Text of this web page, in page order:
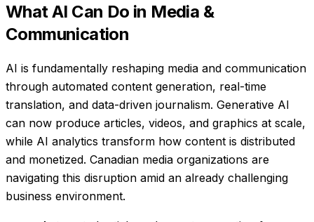
What AI Can Do in Media &
Communication
AI is fundamentally reshaping media and communication
through automated content generation, real-time
translation, and data-driven journalism. Generative AI
can now produce articles, videos, and graphics at scale,
while AI analytics transform how content is distributed
and monetized. Canadian media organizations are
navigating this disruption amid an already challenging
business environment.